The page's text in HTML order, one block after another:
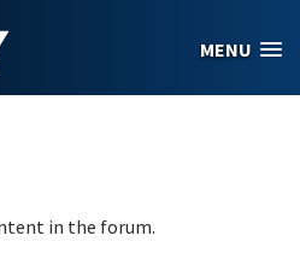
MENU
in the forum.